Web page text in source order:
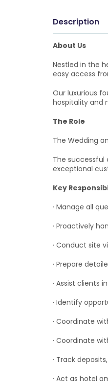
Description
About Us
Nestled in the
easy access
Our luxurious
hospitality and
The Role
The Wedding
The
exceptional
Key
· Manage all
· Proactively
· Conduct site
· Prepare
· Assist clients
· Identify
· Coordinate
· Coordinate
· Track
· Act as hotel